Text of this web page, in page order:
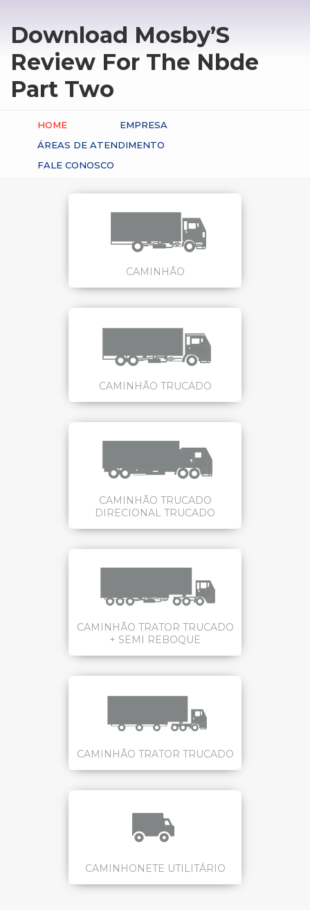
Download Mosby’S
Review For The Nbde
Part Two
HOME
EMPRESA
ÁREAS DE ATENDIMENTO
FALE CONOSCO
CAMINHÃO
CAMINHÃO TRUCADO
CAMINHÃO TRUCADO
DIRECIONAL TRUCADO
CAMINHÃO TRATOR TRUCADO
+ SEMI REBOQUE
CAMINHÃO TRATOR TRUCADO
CAMINHONETE UTILITÁRIO